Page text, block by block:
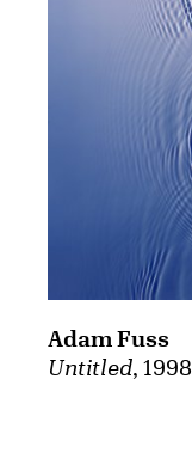
Untitled, 1998
Adam Fuss